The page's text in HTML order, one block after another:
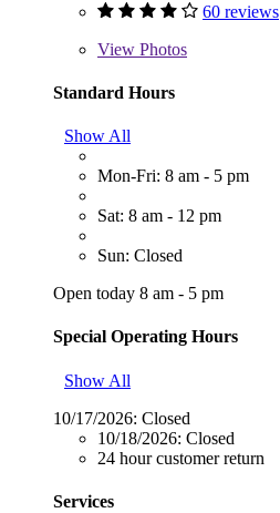
60 reviews
View Photos
Standard Hours
Show All
Mon-Fri: 8 am - 5 pm
Sat: 8 am - 12 pm
Sun: Closed
Open today 8 am - 5 pm
Special Operating Hours
Show All
10/17/2026: Closed
10/18/2026: Closed
24 hour customer return
Services